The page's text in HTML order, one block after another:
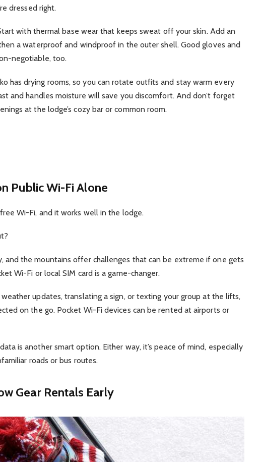
dressed right.
with thermal base wear that keeps sweat off your skin. Add an
a waterproof and windproof in the outer shell. Good gloves and
negotiable, too.
has drying rooms, so you can rotate outfits and stay warm every
and handles moisture will save you discomfort. And don’t forget
at the lodge’s cozy bar or common room.
Public Wi-Fi Alone
Wi-Fi, and it works well in the lodge.
and the mountains offer challenges that can be extreme if one gets
Wi-Fi or local SIM card is a game-changer.
weather updates, translating a sign, or texting your group at the lifts,
on the go. Pocket Wi-Fi devices can be rented at airports or
is another smart option. Either way, it’s peace of mind, especially
roads or bus routes.
Gear Rentals Early